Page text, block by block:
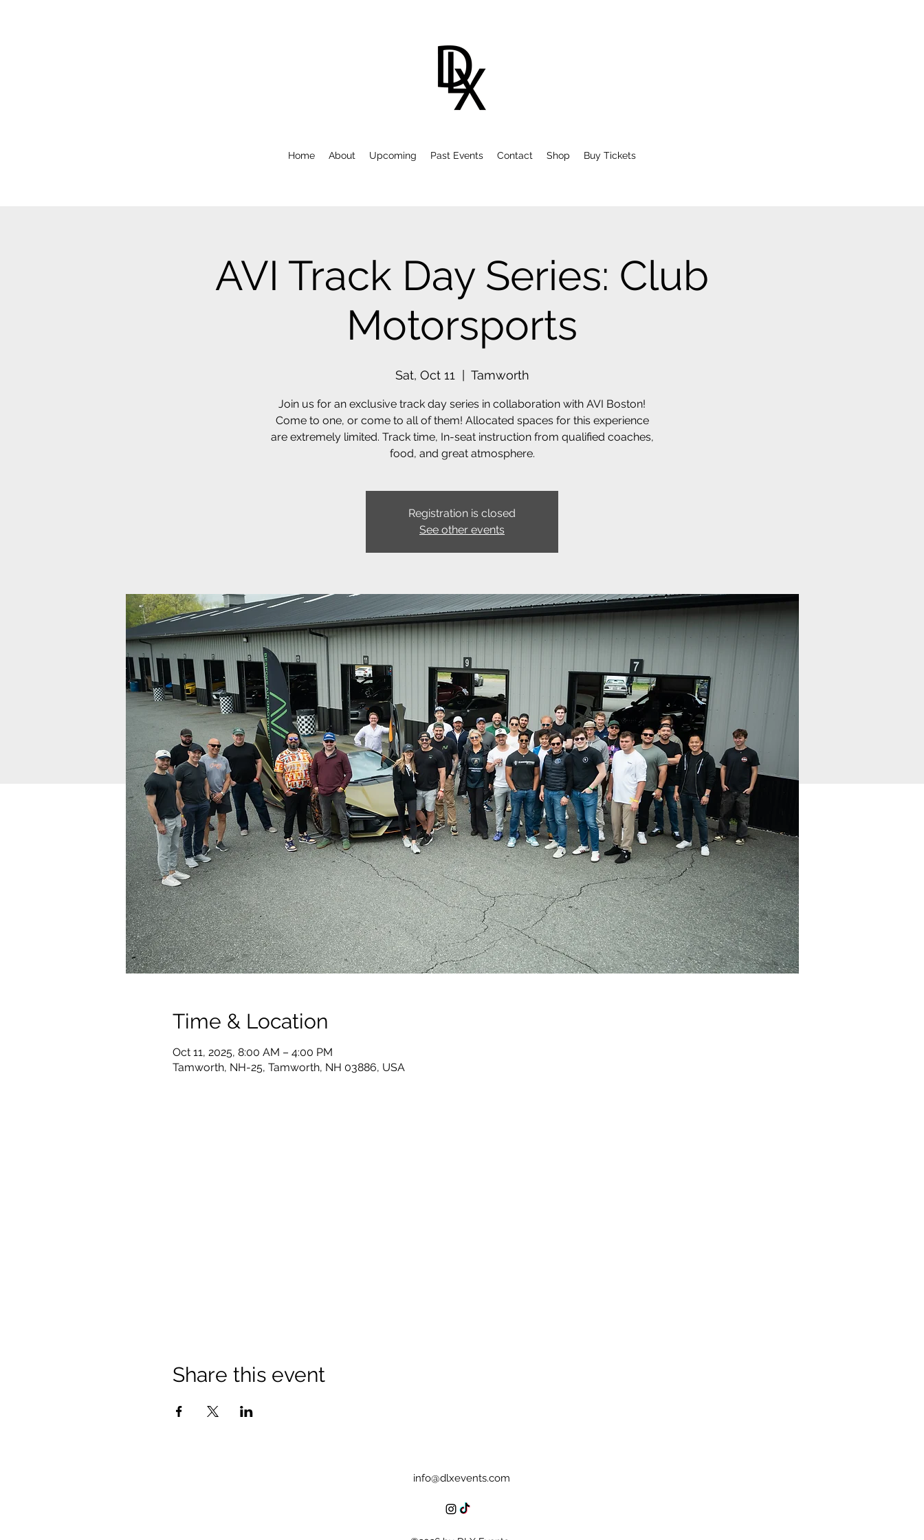
Home About Upcoming Past Events Contact Shop Buy Tickets
AVI Track Day Series: Club
Motorsports
Sat, Oct 11 Tamworth
Join us for an exclusive track day series in collaboration with AVI Boston!
Come to one, or come to all of them! Allocated spaces for this experience
are extremely limited. Track time, In-seat instruction from qualified coaches,
food, and great atmosphere.
Registration is closed
See other events
Time & Location
Oct 11, 2025, 8:00 AM – 4:00 PM
Tamworth, NH-25, Tamworth, NH 03886, USA
Share this event
info@dlxevents.com